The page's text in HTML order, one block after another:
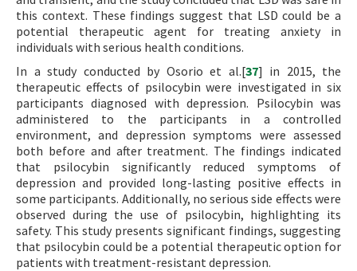
this context. These findings suggest that LSD could be a
potential therapeutic agent for treating anxiety in
individuals with serious health conditions.
In a study conducted by Osorio et al.[37] in 2015, the
therapeutic effects of psilocybin were investigated in six
participants diagnosed with depression. Psilocybin was
administered to the participants in a controlled
environment, and depression symptoms were assessed
both before and after treatment. The findings indicated
that psilocybin significantly reduced symptoms of
depression and provided long-lasting positive effects in
some participants. Additionally, no serious side effects were
observed during the use of psilocybin, highlighting its
safety. This study presents significant findings, suggesting
that psilocybin could be a potential therapeutic option for
patients with treatment-resistant depression.